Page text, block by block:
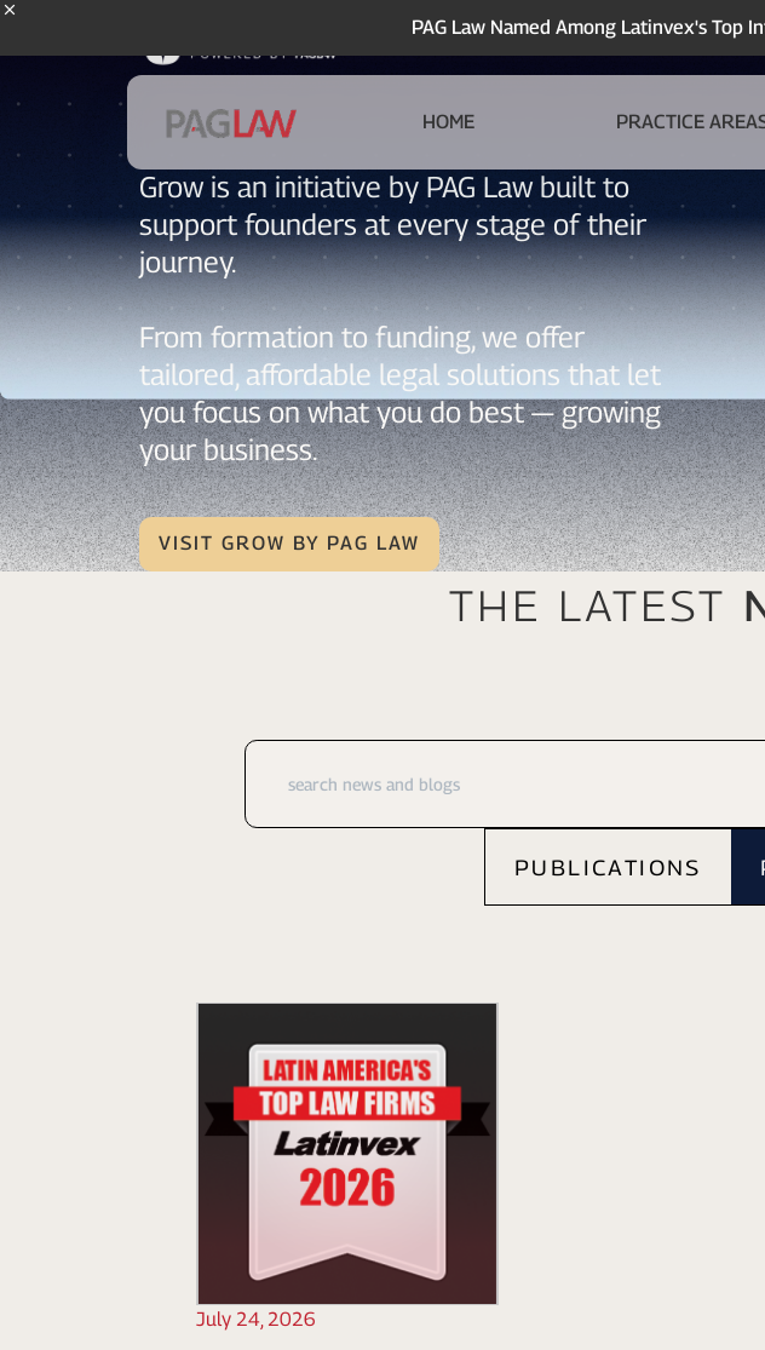
PAG Law Named Among Latinvex's
HOME PRACTICE
Grow is an initiative by PAG Law built to
support founders at every stage of their
journey.
From formation to funding, we offer
tailored, affordable legal solutions that let
you focus on what you do best — growing
your business.
VISIT GROW BY PAG LAW
The Latest
PUBLICATIONS
July 24, 2026